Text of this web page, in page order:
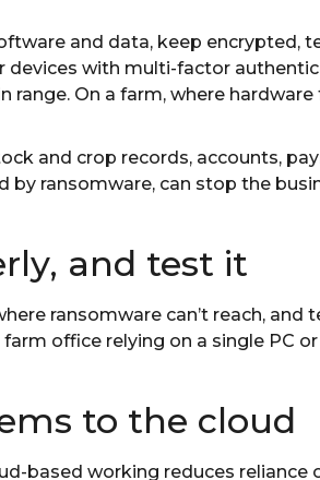
and data, keep
devices with multi-factor
range. On a farm, where
and crop records, accounts,
by ransomware, can stop the
and test it
ransomware can’t reach,
office relying on a single PC
to the cloud
based working reduces reliance